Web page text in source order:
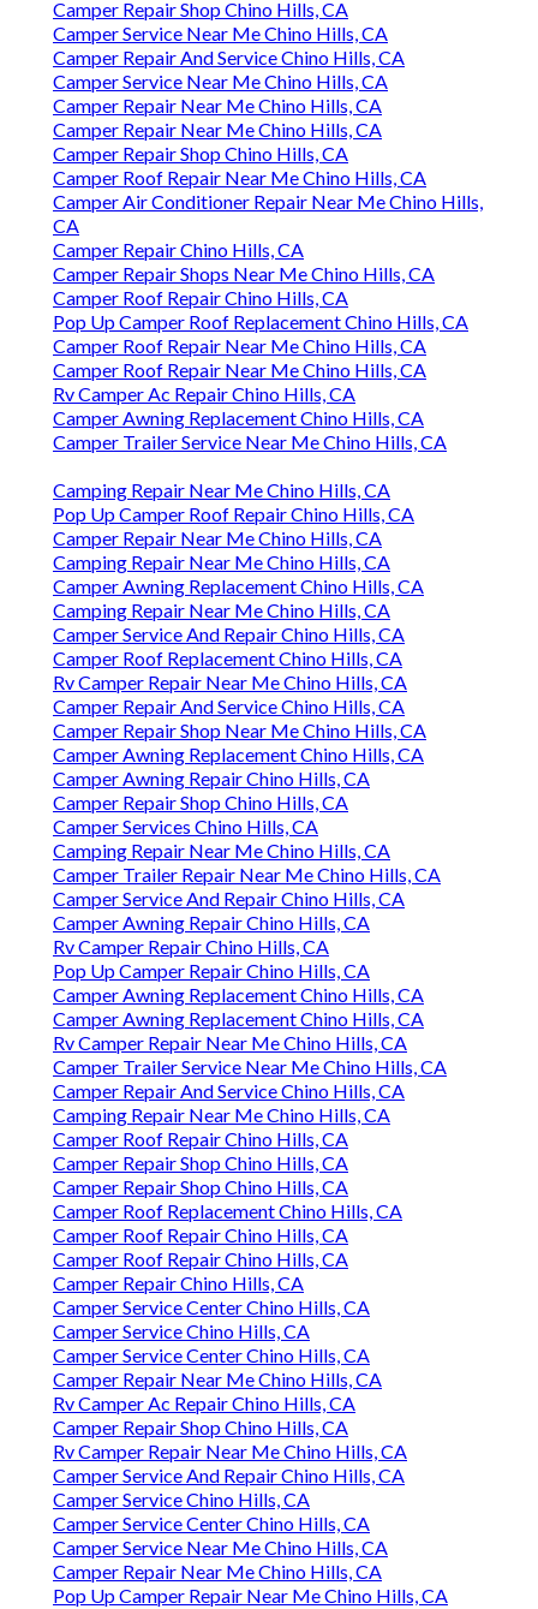
Camper Repair Shop Chino Hills, CA
Camper Service Near Me Chino Hills, CA
Camper Repair And Service Chino Hills, CA
Camper Service Near Me Chino Hills, CA
Camper Repair Near Me Chino Hills, CA
Camper Repair Near Me Chino Hills, CA
Camper Repair Shop Chino Hills, CA
Camper Roof Repair Near Me Chino Hills, CA
Camper Air Conditioner Repair Near Me Chino Hills,
CA
Camper Repair Chino Hills, CA
Camper Repair Shops Near Me Chino Hills, CA
Camper Roof Repair Chino Hills, CA
Pop Up Camper Roof Replacement Chino Hills, CA
Camper Roof Repair Near Me Chino Hills, CA
Camper Roof Repair Near Me Chino Hills, CA
Rv Camper Ac Repair Chino Hills, CA
Camper Awning Replacement Chino Hills, CA
Camper Trailer Service Near Me Chino Hills, CA
Camping Repair Near Me Chino Hills, CA
Pop Up Camper Roof Repair Chino Hills, CA
Camper Repair Near Me Chino Hills, CA
Camping Repair Near Me Chino Hills, CA
Camper Awning Replacement Chino Hills, CA
Camping Repair Near Me Chino Hills, CA
Camper Service And Repair Chino Hills, CA
Camper Roof Replacement Chino Hills, CA
Rv Camper Repair Near Me Chino Hills, CA
Camper Repair And Service Chino Hills, CA
Camper Repair Shop Near Me Chino Hills, CA
Camper Awning Replacement Chino Hills, CA
Camper Awning Repair Chino Hills, CA
Camper Repair Shop Chino Hills, CA
Camper Services Chino Hills, CA
Camping Repair Near Me Chino Hills, CA
Camper Trailer Repair Near Me Chino Hills, CA
Camper Service And Repair Chino Hills, CA
Camper Awning Repair Chino Hills, CA
Rv Camper Repair Chino Hills, CA
Pop Up Camper Repair Chino Hills, CA
Camper Awning Replacement Chino Hills, CA
Camper Awning Replacement Chino Hills, CA
Rv Camper Repair Near Me Chino Hills, CA
Camper Trailer Service Near Me Chino Hills, CA
Camper Repair And Service Chino Hills, CA
Camping Repair Near Me Chino Hills, CA
Camper Roof Repair Chino Hills, CA
Camper Repair Shop Chino Hills, CA
Camper Repair Shop Chino Hills, CA
Camper Roof Replacement Chino Hills, CA
Camper Roof Repair Chino Hills, CA
Camper Roof Repair Chino Hills, CA
Camper Repair Chino Hills, CA
Camper Service Center Chino Hills, CA
Camper Service Chino Hills, CA
Camper Service Center Chino Hills, CA
Camper Repair Near Me Chino Hills, CA
Rv Camper Ac Repair Chino Hills, CA
Camper Repair Shop Chino Hills, CA
Rv Camper Repair Near Me Chino Hills, CA
Camper Service And Repair Chino Hills, CA
Camper Service Chino Hills, CA
Camper Service Center Chino Hills, CA
Camper Service Near Me Chino Hills, CA
Camper Repair Near Me Chino Hills, CA
Pop Up Camper Repair Near Me Chino Hills, CA